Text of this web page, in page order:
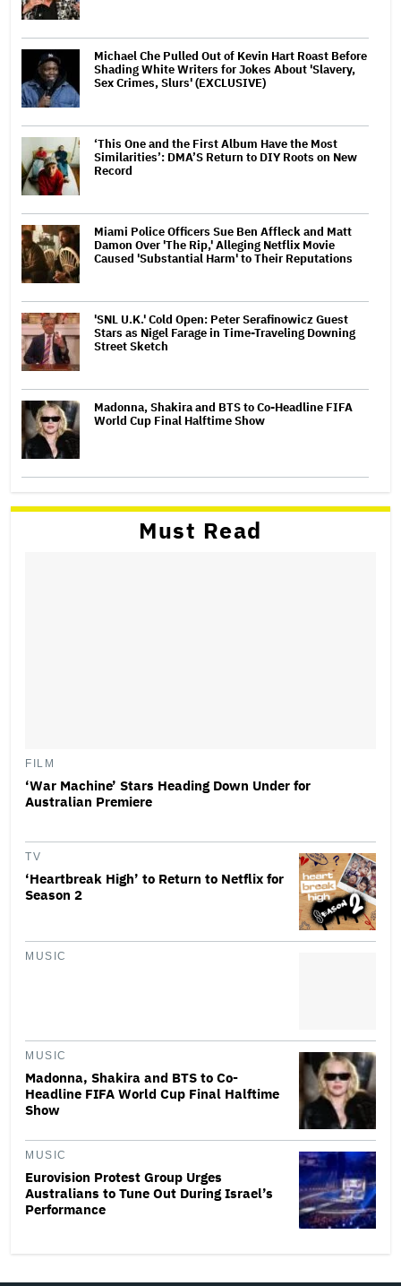
Michael Che Pulled Out of Kevin Hart Roast Before
Shading White Writers for Jokes About 'Slavery,
Sex Crimes, Slurs' (EXCLUSIVE)
‘This One and the First Album Have the Most
Similarities’: DMA’S Return to DIY Roots on New
Record
Miami Police Officers Sue Ben Affleck and Matt
Damon Over 'The Rip,' Alleging Netflix Movie
Caused 'Substantial Harm' to Their Reputations
'SNL U.K.' Cold Open: Peter Serafinowicz Guest
Stars as Nigel Farage in Time-Traveling Downing
Street Sketch
Madonna, Shakira and BTS to Co-Headline FIFA
World Cup Final Halftime Show
Must Read
FILM
‘War Machine’ Stars Heading Down Under for
Australian Premiere
TV
‘Heartbreak High’ to Return to Netflix for
Season 2
MUSIC
MUSIC
Madonna, Shakira and BTS to Co-
Headline FIFA World Cup Final Halftime
Show
MUSIC
Eurovision Protest Group Urges
Australians to Tune Out During Israel’s
Performance